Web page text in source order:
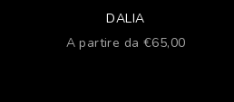
DALIA
Prezzo scontato
A partire da €65,00